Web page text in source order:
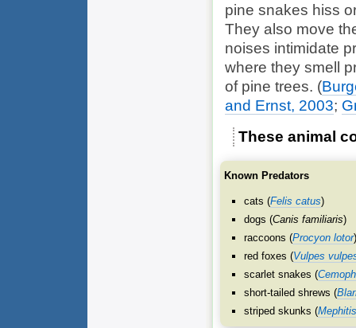
pine snakes hiss
They also move
noises intimidate
where they smell
of pine trees. (
and Ernst, 2003;
These animal
Known Predators
cats (Felis catus)
dogs (Canis familiaris)
raccoons (Procyon lotor
red foxes (Vulpes
scarlet snakes (
short-tailed shrews (
striped skunks (